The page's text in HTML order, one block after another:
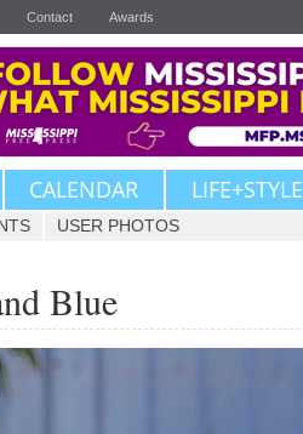
Contact Awards
CALENDAR LIFE+STYLE
USER PHOTOS
Blue